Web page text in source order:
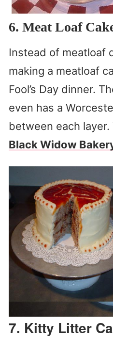
6. Meat Loaf
Instead of meatloaf
making a meatloaf
Fool’s Day dinner.
even has a
between each layer.
Black Widow
7. Kitty Litter